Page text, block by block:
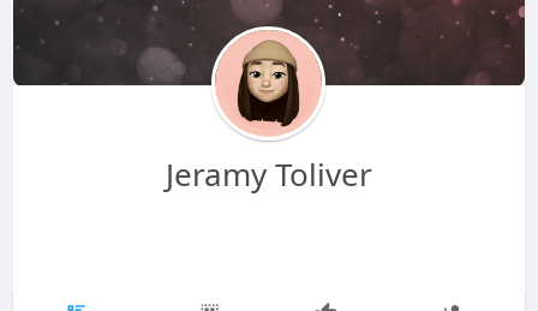
Jeramy Toliver